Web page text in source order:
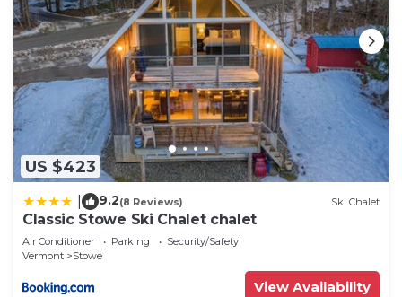
US $423
9.2(8 Reviews) Ski Chalet
Classic Stowe Ski Chalet chalet
Air Conditioner Parking
Security/Safety
Vermont
Stowe
View Availability